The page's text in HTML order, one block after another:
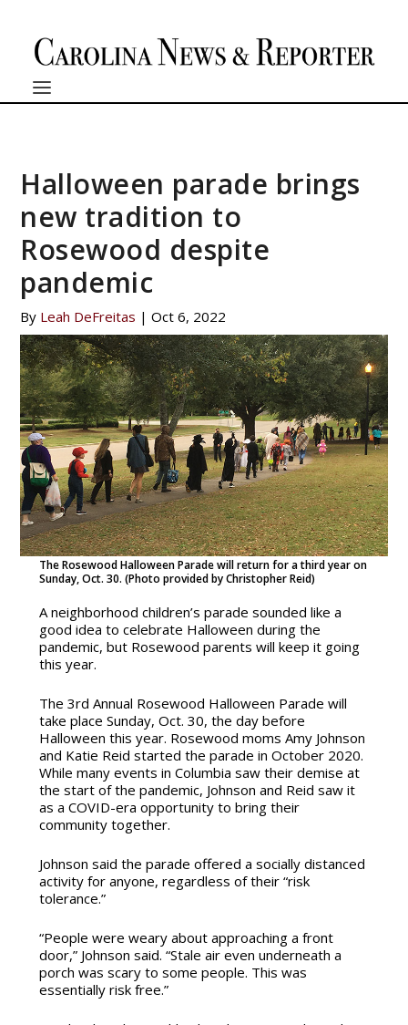
Halloween parade brings
new tradition to
Rosewood despite
pandemic
By Leah DeFreitas |Oct 6, 2022
The Rosewood Halloween Parade will return for a third year on
Sunday, Oct. 30. (Photo provided by Christopher Reid)
A neighborhood children’s parade sounded like a
good idea to celebrate Halloween during the
pandemic, but Rosewood parents will keep it going
this year.
The 3rd Annual Rosewood Halloween Parade will
take place Sunday, Oct. 30, the day before
Halloween this year. Rosewood moms Amy Johnson
and Katie Reid started the parade in October 2020.
While many events in Columbia saw their demise at
the start of the pandemic, Johnson and Reid saw it
as a COVID-era opportunity to bring their
community together.
Johnson said the parade offered a socially distanced
activity for anyone, regardless of their “risk
tolerance.”
“People were weary about approaching a front
door,” Johnson said. “Stale air even underneath a
porch was scary to some people. This was
essentially risk free.”